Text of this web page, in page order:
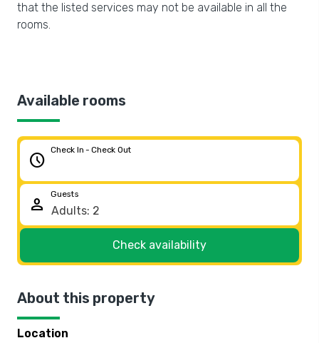
that the listed services may not be available in all the
rooms.
Available rooms
schedule
Check In - Check Out
person
Guests
Check availability
About this property
Location